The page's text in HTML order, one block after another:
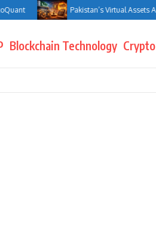
Pakistan’s Virtual Assets Act
Blockchain Technology Crypto